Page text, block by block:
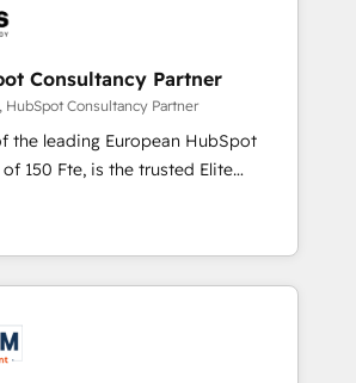
investment in HubSpot.
They are committed to helping
needs. We are thrilled to have
HubSpot ecosystem leading the
CEO of
quality of skilled staff has earned
within the HubSpot
Consultancy Partner
HubSpot Consultancy Partner
the leading European HubSpot
the trusted Elite
offering you a roadmap on
and achieving Commercial
our targeted processes, we
digital transformation and minimize
partner, we provide expertise to
Since 2015 we are fully